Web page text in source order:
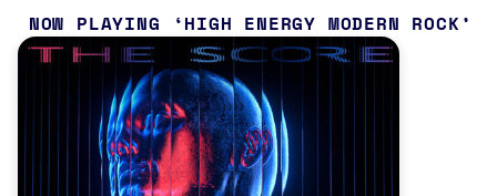
NOW PLAYING HIGH ENERGY MODERN ROCK